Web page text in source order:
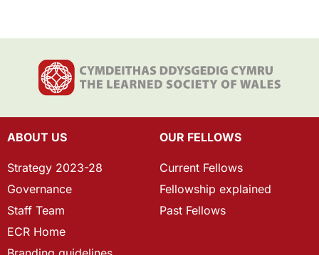
ABOUT US
Strategy 2023-28
Governance
Staff Team
ECR Home
OUR FELLOWS
Current Fellows
Fellowship explained
Past Fellows